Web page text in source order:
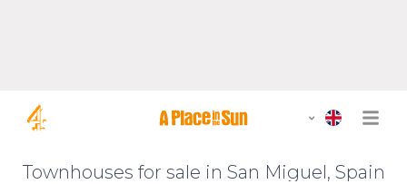
Townhouses for sale in San Miguel, Spain